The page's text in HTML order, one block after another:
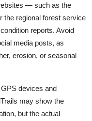
— such as the
the regional forest service
reports. Avoid
media posts, as
erosion, or seasonal
devices and
may show the
but the actual